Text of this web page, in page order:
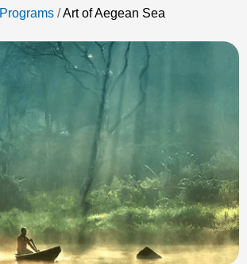
Programs /Art of Aegean Sea